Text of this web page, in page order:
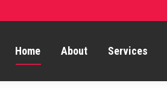
Home About Services